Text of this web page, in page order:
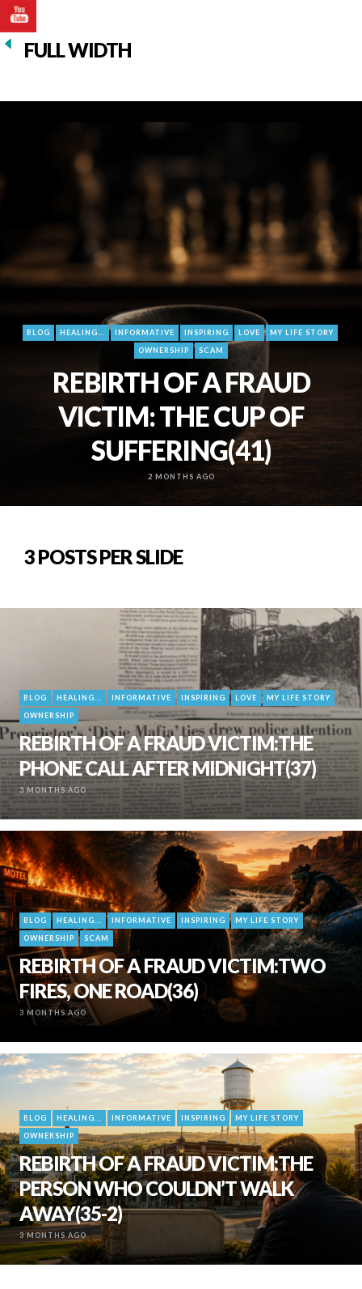
FULL WIDTH
BLOG HEALING... INFORMATIVE INSPIRING LOVE
MY LIFE STORY
OWNERSHIP
SCAM
REBIRTH OF A FRAUD
VICTIM: THE CUP OF
SUFFERING(41)
2 MONTHS AGO
3 POSTS PER SLIDE
BLOG HEALING... INFORMATIVE INSPIRING LOVE
MY LIFE STORY
OWNERSHIP
REBIRTH OF A FRAUD VICTIM:THE
PHONE CALL AFTER MIDNIGHT(37)
3 MONTHS AGO
BLOG HEALING... INFORMATIVE INSPIRING
MY LIFE STORY
OWNERSHIP
SCAM
REBIRTH OF A FRAUD VICTIM:TWO
FIRES, ONE ROAD(36)
3 MONTHS AGO
BLOG HEALING... INFORMATIVE INSPIRING
MY LIFE STORY
OWNERSHIP
REBIRTH OF A FRAUD VICTIM:THE
PERSON WHO COULDN’T WALK
AWAY(35-2)
3 MONTHS AGO